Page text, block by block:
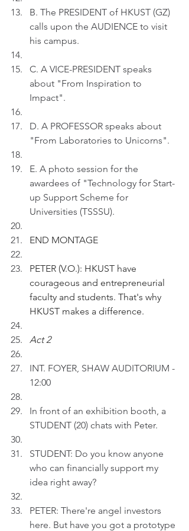
B. The PRESIDENT of HKUST (GZ)
calls upon the AUDIENCE to visit
his campus.
C. A VICE-PRESIDENT speaks
about "From Inspiration to
Impact".
D. A PROFESSOR speaks about
"From Laboratories to Unicorns".
E. A photo session for the
awardees of "Technology for Start-
up Support Scheme for
Universities (TSSSU).
END MONTAGE
PETER (V.O.): HKUST have
courageous and entrepreneurial
faculty and students. That's why
HKUST makes a difference.
Act 2
INT. FOYER, SHAW AUDITORIUM -
12:00
In front of an exhibition booth, a
STUDENT (20) chats with Peter.
STUDENT: Do you know anyone
who can financially support my
idea right away?
PETER: There're angel investors
here. But have you got a prototype